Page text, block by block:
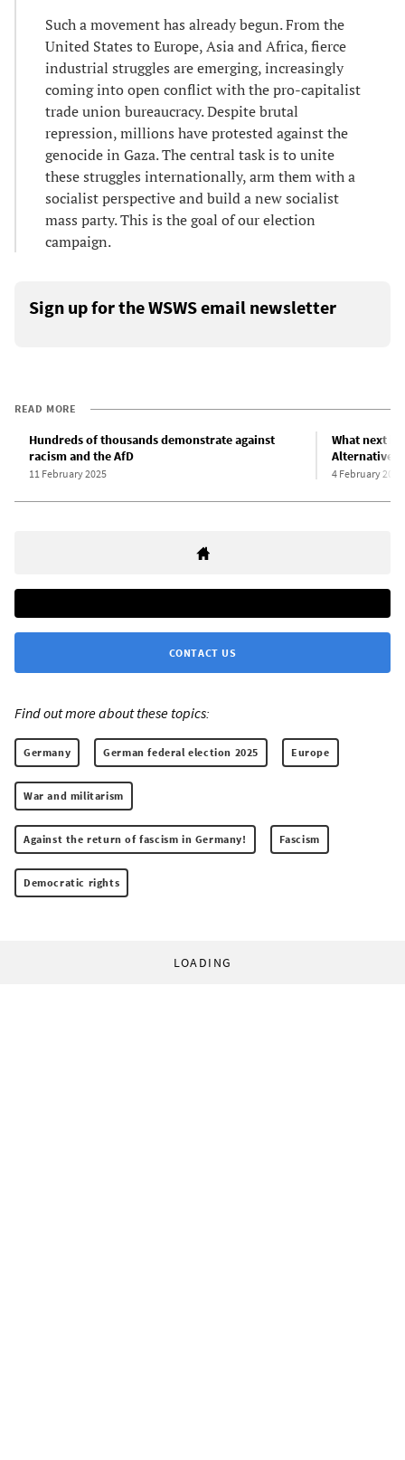
Such a movement has already begun. From the
United States to Europe, Asia and Africa, fierce
industrial struggles are emerging, increasingly
coming into open conflict with the pro-capitalist
trade union bureaucracy. Despite brutal
repression, millions have protested against the
genocide in Gaza. The central task is to unite
these struggles internationally, arm them with a
socialist perspective and build a new socialist
mass party. This is the goal of our election
campaign.
Sign up for the WSWS email newsletter
READ MORE
Hundreds of thousands demonstrate against
racism and the AfD
11 February 2025
What next
Alternative
4 February 2025
CONTACT US
Find out more about these topics:
Germany German federal election 2025 Europe
War and militarism
Against the return of fascism in Germany! Fascism
Democratic rights
LOADING